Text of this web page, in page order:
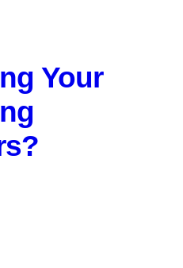
Your